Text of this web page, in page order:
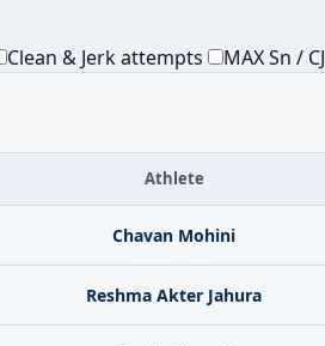
Clean & Jerk attempts MAX Sn / CJ
Athlete
Chavan Mohini
Reshma Akter Jahura